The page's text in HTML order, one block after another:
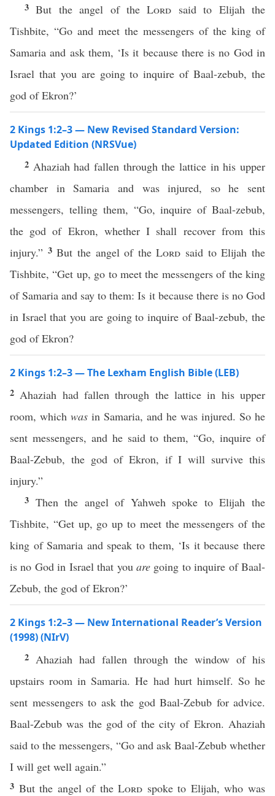
3But the angel of theLord said to Elijah the
Tishbite, “Go and meet the messengers of the king of
Samaria and ask them, ‘Is it because there is no God in
Israel that you are going to inquire of Baal-zebub, the
god of Ekron?’
2 Kings 1:2–3 — New Revised Standard Version:
Updated Edition (NRSVue)
2 Ahaziah had fallen through the lattice in his upper
chamber in Samaria and was injured, so he sent
messengers, telling them, “Go, inquire of Baal-zebub,
the god of Ekron, whether I shall recover from this
injury.” 3But the angel of theLord said to Elijah the
Tishbite, “Get up, go to meet the messengers of the king
of Samaria and say to them: Is it because there is no God
in Israel that you are going to inquire of Baal-zebub, the
god of Ekron?
2 Kings 1:2–3 — The Lexham English Bible (LEB)
2 Ahaziah had fallen through the lattice in his upper
room, which was in Samaria, and he was injured. So he
sent messengers, and he said to them, “Go, inquire of
Baal-Zebub, the god of Ekron, if I will survive this
injury.”
3 Then the angel of Yahweh spoke to Elijah the
Tishbite, “Get up, go up to meet the messengers of the
king of Samaria and speak to them, ‘Is it because there
is no God in Israel that you aregoing to inquire of Baal-
Zebub, the god of Ekron?’
2 Kings 1:2–3 — New International Reader’s Version
(1998) (NIrV)
2 Ahaziah had fallen through the window of his
upstairs room in Samaria. He had hurt himself. So he
sent messengers to ask the god Baal-Zebub for advice.
Baal-Zebub was the god of the city of Ekron. Ahaziah
said to the messengers, “Go and ask Baal-Zebub whether
I will get well again.”
3 But the angel of theLord spoke to Elijah, who was